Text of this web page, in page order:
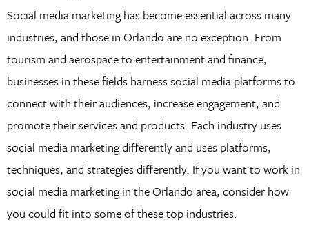
Social media marketing has become essential across many
industries, and those in Orlando are no exception. From
tourism and aerospace to entertainment and finance,
businesses in these fields harness social media platforms to
connect with their audiences, increase engagement, and
promote their services and products. Each industry uses
social media marketing differently and uses platforms,
techniques, and strategies differently. If you want to work in
social media marketing in the Orlando area, consider how
you could fit into some of these top industries.